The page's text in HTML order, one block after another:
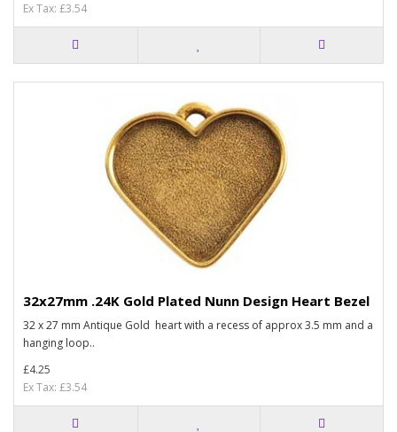
Ex Tax: £3.54
32x27mm .24K Gold Plated Nunn Design Heart Bezel
32 x 27 mm Antique Gold heart with a recess of approx 3.5 mm and a
hanging loop..
£4.25
Ex Tax: £3.54